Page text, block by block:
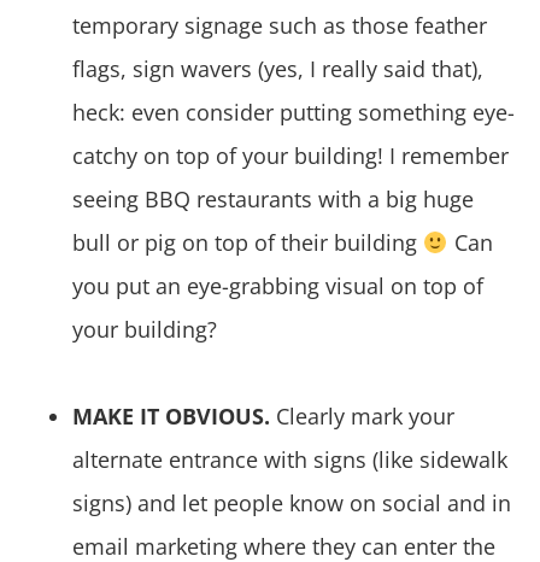
temporary signage such as those feather
flags, sign wavers (yes, I really said that),
heck: even consider putting something eye-
catchy on top of your building! I remember
seeing BBQ restaurants with a big huge
bull or pig on top of their building
Can
you put an eye-grabbing visual on top of
your building?
MAKE IT OBVIOUS. Clearly mark your
alternate entrance with signs (like sidewalk
signs) and let people know on social and in
email marketing where they can enter the